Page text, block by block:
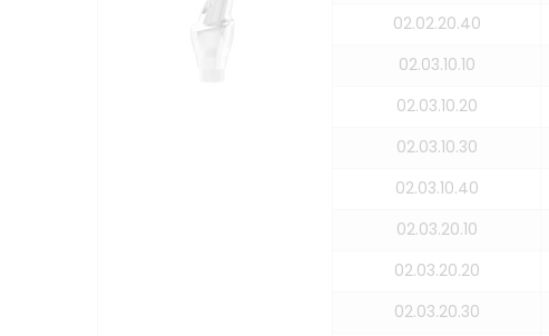
02.02.20.40
02.03.10.10
02.03.10.20
02.03.10.30
02.03.10.40
02.03.20.10
02.03.20.20
02.03.20.30